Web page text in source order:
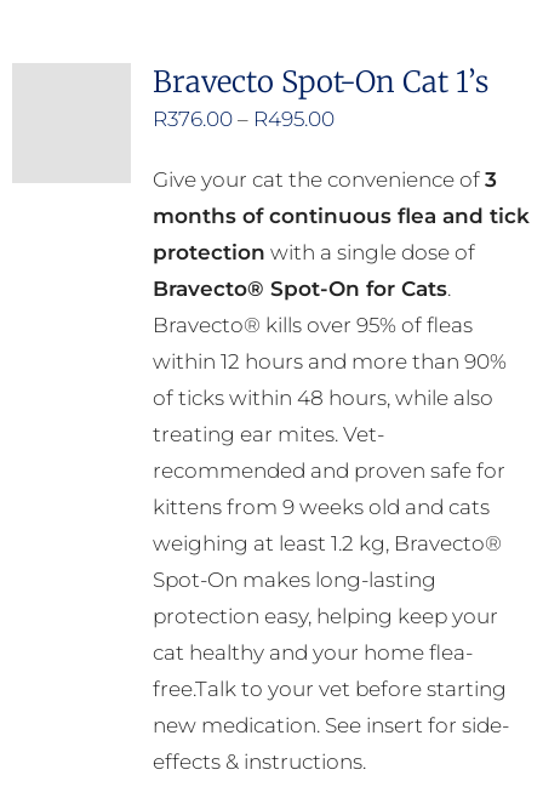
variants.
The
may
be
chosen
on
the
product
page
Bravecto Spot-On Cat 1’s
R376.00 – R495.00Price
R376.00
through
R495.00
Give your cat the convenience of 3
months of continuous flea and tick
protection with a single dose of
Bravecto® Spot-On for Cats.
Bravecto® kills over 95% of fleas
within 12 hours and more than 90%
of ticks within 48 hours, while also
treating ear mites. Vet-
recommended and proven safe for
kittens from 9 weeks old and cats
weighing at least 1.2 kg, Bravecto®
Spot-On makes long-lasting
protection easy, helping keep your
cat healthy and your home flea-
free.Talk to your vet before starting
new medication. See insert for side-
effects & instructions.